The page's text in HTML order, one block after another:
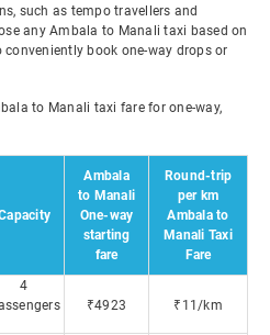
such as tempo travellers and
any Ambala to Manali taxi based on
book one-way drops or
to Manali taxi fare for one-way,
Ambala
to Manali
One-way
starting
fare
Round-trip
per km
Ambala to
Manali Taxi
Fare
4
₹4923 ₹11/km